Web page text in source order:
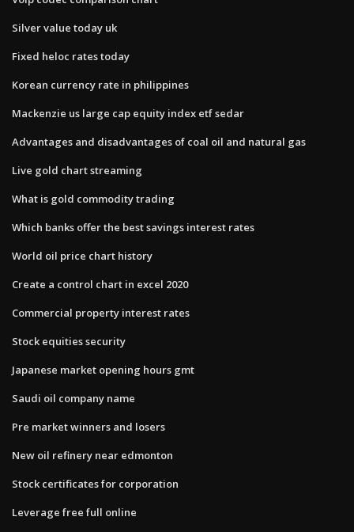
Silver value today uk
Fixed heloc rates today
Korean currency rate in philippines
Mackenzie us large cap equity index etf sedar
Advantages and disadvantages of coal oil and natural gas
Live gold chart streaming
What is gold commodity trading
Which banks offer the best savings interest rates
World oil price chart history
Create a control chart in excel 2020
Commercial property interest rates
Stock equities security
Japanese market opening hours gmt
Saudi oil company name
Pre market winners and losers
New oil refinery near edmonton
Stock certificates for corporation
Leverage free full online